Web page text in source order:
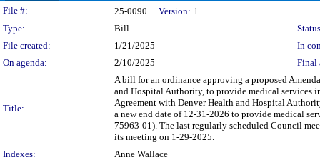
Legislation Details
File #: 25-0090 Version: 1
Type:
Bill
File created:
1/21/2025
In
On agenda:
2/10/2025 Final
Title:
A bill for an ordinance approving a proposed
and Hospital Authority, to provide medical services
Agreement with Denver Health and Hospital
a new end date of 12-31-2026 to provide medical
75963-01). The last regularly scheduled Council
its meeting on 1-29-2025.
Indexes:
Anne Wallace